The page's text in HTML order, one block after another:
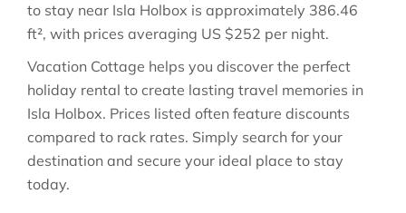
to stay near Isla Holbox is approximately 386.46
ft², with prices averaging US $252 per night.
Vacation Cottage helps you discover the perfect
holiday rental to create lasting travel memories in
Isla Holbox. Prices listed often feature discounts
compared to rack rates. Simply search for your
destination and secure your ideal place to stay
today.